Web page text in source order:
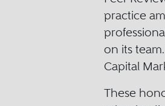
practice
on its
Capital
These